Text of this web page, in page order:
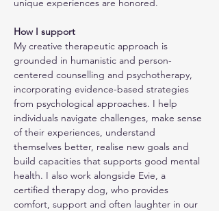
unique experiences are honored.
How I support
My creative therapeutic approach is
grounded in humanistic and person-
centered counselling and psychotherapy,
incorporating evidence-based strategies
from psychological approaches. I help
individuals navigate challenges, make sense
of their experiences, understand
themselves better, realise new goals and
build capacities that supports good mental
health. I also work alongside Evie, a
certified therapy dog, who provides
comfort, support and often laughter in our